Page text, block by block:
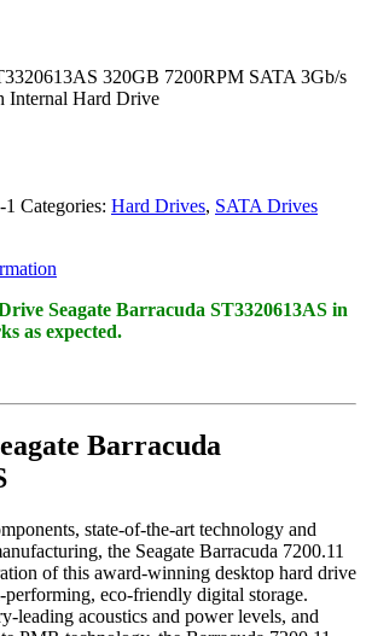
320GB 7200RPM SATA 3Gb/s
Internal Hard Drive
Categories: Hard Drives, SATA Drives
Seagate Barracuda ST3320613AS in
as expected.
Barracuda
state-of-the-art technology and
the Seagate Barracuda 7200.11
of this award-winning desktop hard drive
eco-friendly digital storage.
leading acoustics and power levels, and